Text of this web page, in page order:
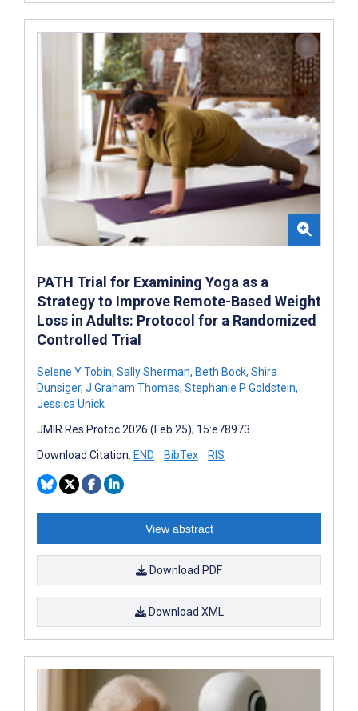
PATH Trial for Examining Yoga as a
Strategy to Improve Remote-Based Weight
Loss in Adults: Protocol for a Randomized
Controlled Trial
Selene Y Tobin, Sally Sherman, Beth Bock, Shira
Dunsiger, J Graham Thomas, Stephanie P Goldstein,
Jessica Unick
JMIR Res Protoc 2026 (Feb 25); 15:e78973
Download Citation: END BibTex RIS
View abstract
Download PDF
Download XML